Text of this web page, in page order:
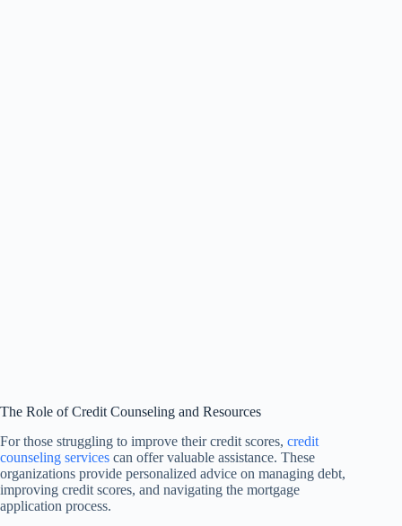
The Role of Credit Counseling and Resources
For those struggling to improve their credit scores, credit
counseling services can offer valuable assistance. These
organizations provide personalized advice on managing debt,
improving credit scores, and navigating the mortgage
application process.